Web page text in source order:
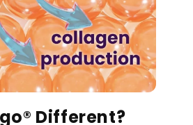
Different?